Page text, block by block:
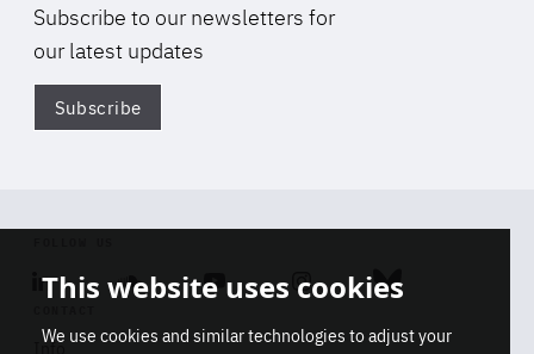
Subscribe to our newsletters for
our latest updates
Subscribe
Linkedin SoundcloudYoutube Instagram Bluesky
Info
This website uses cookies
We use cookies and similar technologies to adjust your